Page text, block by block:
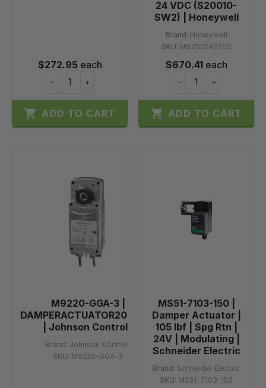
$272.95each
− +
 ADD TO CART
24 VDC (S20010-
SW2) | Honeywell
Brand: Honeywell
SKU: MS7520A2205
$670.41each
− +
 ADD TO CART
M9220-GGA-3 |
DAMPERACTUATOR20NMSR
| Johnson Controls
Brand: Johnson Controls
SKU: M9220-GGA-3
MS51-7103-150 |
Damper Actuator |
105 lbf | Spg Rtn |
24V | Modulating |
Schneider Electric
Brand: Schneider Electric
SKU: MS51-7103-150